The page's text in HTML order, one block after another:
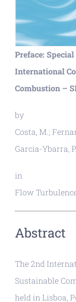
Preface:
International
Combustion –
by
Costa, M.;
Garcia-Ybarra, P.
in
Flow
Abstract
The 2nd
Sustainable
held in Lisboa,